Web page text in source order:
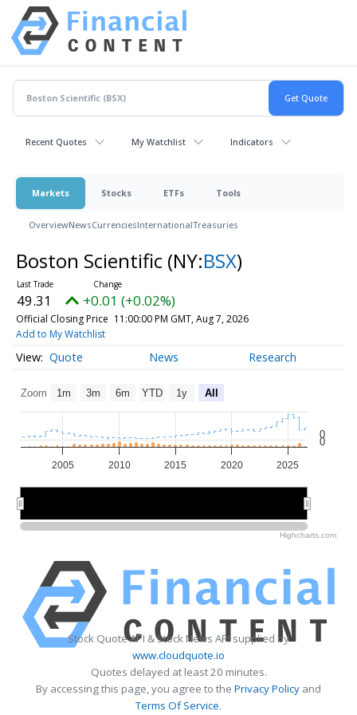
Recent Quotes My Watchlist Indicators
Markets Stocks ETFs Tools
OverviewNewsCurrenciesInternationalTreasuries
Boston Scientific (NY:BSX)
49.31 +0.01 (+0.02%)
Official Closing Price 11:00:00 PM GMT, Aug 7, 2026
Add to My Watchlist
Quote News Research
Zoom 1m 3m 6m YTD 1y All
2005 2010 2015 2020 2025
0
0
Highcharts.com
Stock Quote API & Stock News API supplied by
www.cloudquote.io
Quotes delayed at least 20 minutes.
By accessing this page, you agree to the Privacy Policy and
Terms Of Service.